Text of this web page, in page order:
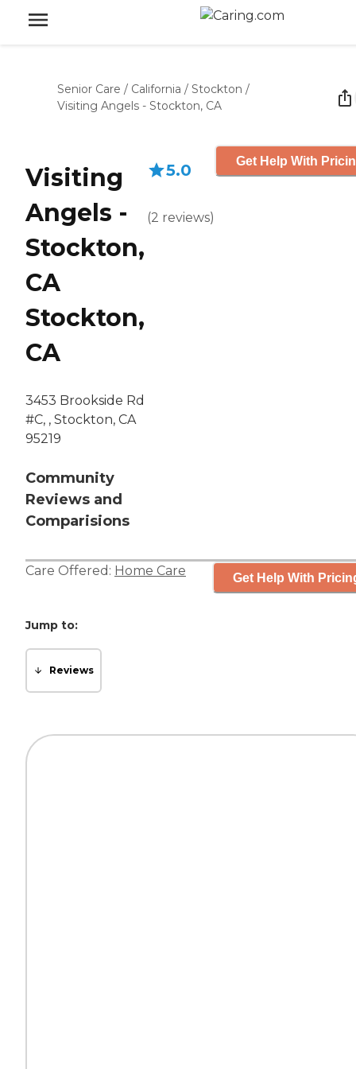
Senior Care / California / Stockton /
Visiting Angels - Stockton, CA
Visiting
Angels -
Stockton,
CA
Stockton,
CA
3453 Brookside Rd
#C, , Stockton, CA
95219
Community
Reviews and
Comparisions
5.0
(2 reviews)
Get Help With
Care Offered: Home Care Get Help With
Jump to:
Reviews